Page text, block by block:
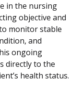
in the nursing
objective and
monitor stable
and
ongoing
directly to the
health status.